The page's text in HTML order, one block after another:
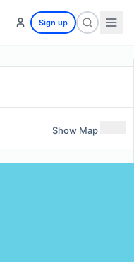
Sign up
Show Map